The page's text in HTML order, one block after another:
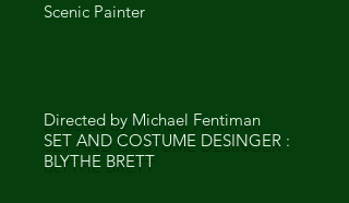
Scenic Painter
Directed by Michael Fentiman
SET AND COSTUME DESINGER :
BLYTHE BRETT